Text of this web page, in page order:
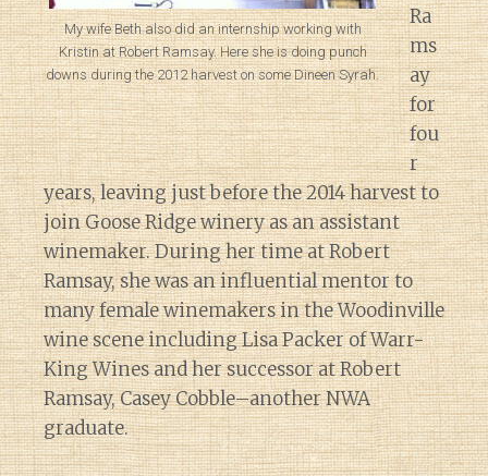
My wife Beth also did an internship working with
Kristin at Robert Ramsay. Here she is doing punch
downs during the 2012 harvest on some Dineen Syrah.
Ra
ms
ay
for
fou
r
years, leaving just before the 2014 harvest to
join Goose Ridge winery as an assistant
winemaker. During her time at Robert
Ramsay, she was an influential mentor to
many female winemakers in the Woodinville
wine scene including Lisa Packer of Warr-
King Wines and her successor at Robert
Ramsay, Casey Cobble–another NWA
graduate.